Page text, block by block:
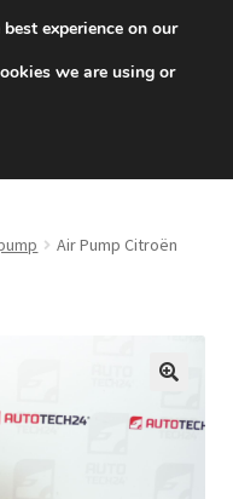
494 494
Air Pump Citroën
experience on our
we are using or